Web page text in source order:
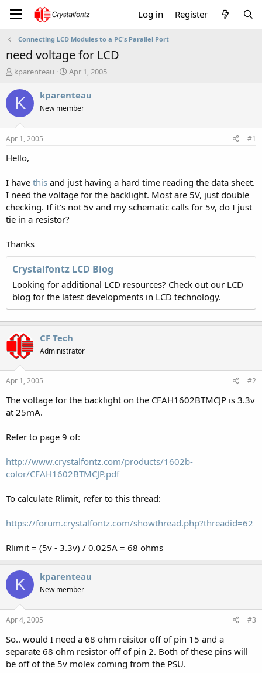
Log in Register
Connecting LCD Modules to a PC's Parallel Port
need voltage for LCD
T
r
a
t
a
e
r
kparenteau
S
a
t
Apr 1, 2005
K kparenteau
New member
Apr 1, 2005 #1
Hello,
I have this and just having a hard time reading the data sheet.
I need the voltage for the backlight. Most are 5V, just double
checking. If it's not 5v and my schematic calls for 5v, do I just
tie in a resistor?
Thanks
Crystalfontz LCD Blog
Looking for additional LCD resources? Check out our LCD
blog for the latest developments in LCD technology.
CF Tech
Administrator
Apr 1, 2005 #2
The voltage for the backlight on the CFAH1602BTMCJP is 3.3v
at 25mA.
Refer to page 9 of:
http://www.crystalfontz.com/products/1602b-
color/CFAH1602BTMCJP.pdf
To calculate Rlimit, refer to this thread:
https://forum.crystalfontz.com/showthread.php?threadid=62
Rlimit = (5v - 3.3v) / 0.025A = 68 ohms
K kparenteau
New member
Apr 4, 2005 #3
So.. would I need a 68 ohm reisitor off of pin 15 and a
separate 68 ohm resistor off of pin 2. Both of these pins will
be off of the 5v molex coming from the PSU.